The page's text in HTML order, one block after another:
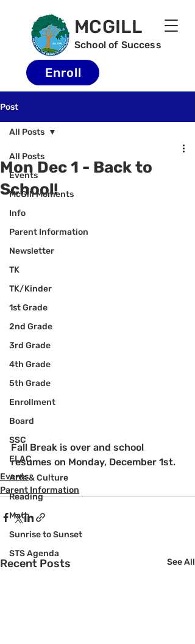
MCGILL
School of Success
Enroll
Post
All Posts
Events
McGill Moments
Info
Parent Information
Newsletter
TK
TK/Kinder
1st Grade
2nd Grade
3rd Grade
4th Grade
5th Grade
Enrollment
Board
SSC
ELAC
Arts & Culture
Reading
Math
Sunrise to Sunset
STS Agenda
All Posts
Mon Dec 1 - Back to
School!
Fall Break is over and school
resumes on Monday, December 1st.
Events
Parent Information
Recent Posts See All